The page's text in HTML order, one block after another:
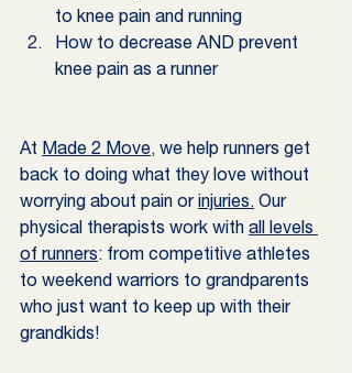
to knee pain and running
How to decrease AND prevent
knee pain as a runner
At Made 2 Move, we help runners get
back to doing what they love without
worrying about pain or injuries. Our
physical therapists work with all levels
of runners: from competitive athletes
to weekend warriors to grandparents
who just want to keep up with their
grandkids!